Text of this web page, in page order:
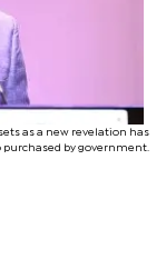
as a new revelation has
by government.